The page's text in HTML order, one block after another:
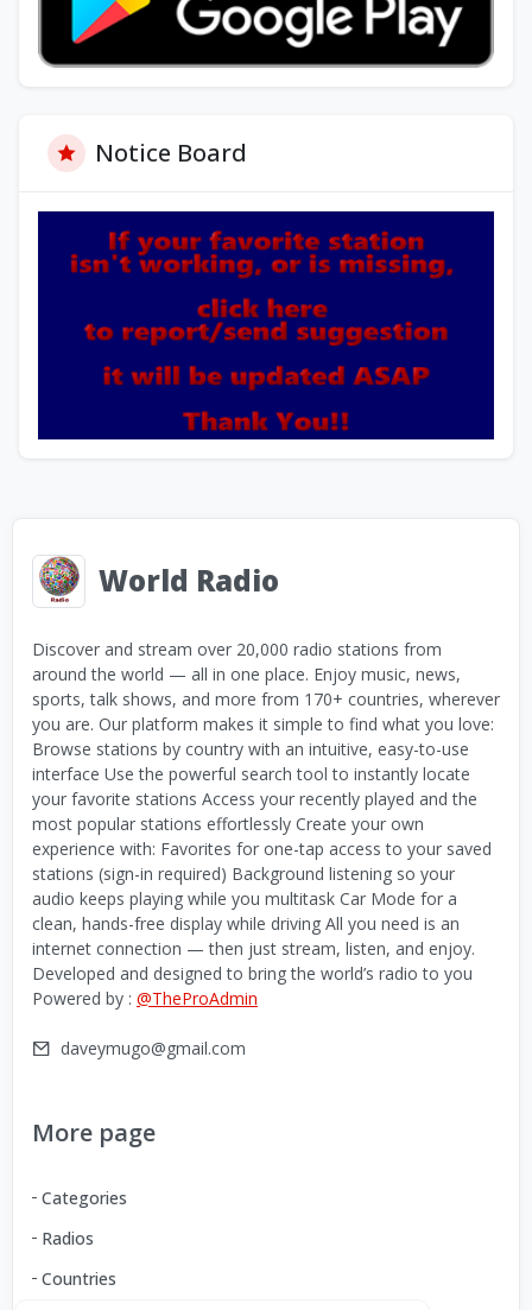
Notice Board
World Radio
Discover and stream over 20,000 radio stations from
around the world — all in one place. Enjoy music, news,
sports, talk shows, and more from 170+ countries, wherever
you are. Our platform makes it simple to find what you love:
Browse stations by country with an intuitive, easy-to-use
interface Use the powerful search tool to instantly locate
your favorite stations Access your recently played and the
most popular stations effortlessly Create your own
experience with: Favorites for one-tap access to your saved
stations (sign-in required) Background listening so your
audio keeps playing while you multitask Car Mode for a
clean, hands-free display while driving All you need is an
internet connection — then just stream, listen, and enjoy.
Developed and designed to bring the world’s radio to you
Powered by : @TheProAdmin
daveymugo@gmail.com
More page
Categories
Radios
Countries